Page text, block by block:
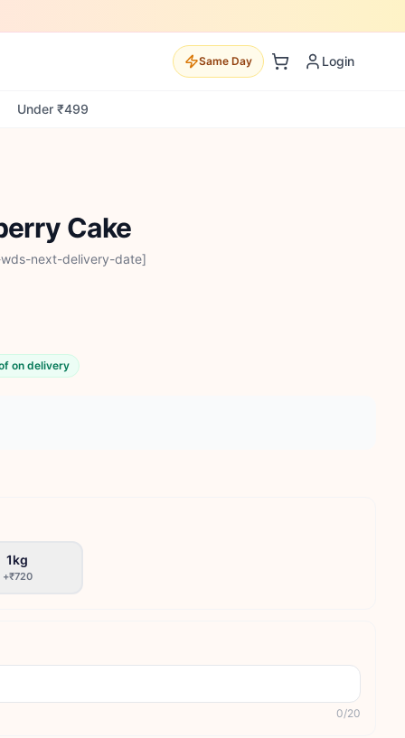
Same Day Login
Under ₹499
Cake
next-delivery-date]
on delivery
1kg
+₹720
0/20